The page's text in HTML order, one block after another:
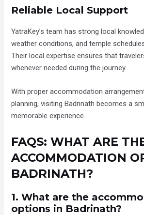
Reliable Local Support
YatraKey’s team has strong local
weather conditions, and temple
Their local expertise ensures that
whenever needed during the journey.
With proper accommodation
planning, visiting Badrinath becomes a
memorable experience.
FAQS: WHAT ARE
ACCOMMODATION
BADRINATH?
1. What are the
options in Badrinath?